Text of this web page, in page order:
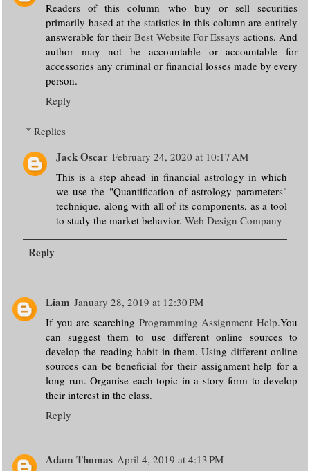
Readers of this column who buy or sell securities
primarily based at the statistics in this column are entirely
answerable for theirBest Website For Essays actions. And
author may not be accountable or accountable for
accessories any criminal or financial losses made by every
person.
Reply
Replies
Jack Oscar February 24, 2020 at 10:17 AM
This is a step ahead in financial astrology in which
we use the "Quantification of astrology parameters"
technique, along with all of its components, as a tool
to study the market behavior. Web Design Company
Reply
Liam January 28, 2019 at 12:30 PM
If you are searching Programming Assignment Help.You
can suggest them to use different online sources to
develop the reading habit in them. Using different online
sources can be beneficial for their assignment help for a
long run. Organise each topic in a story form to develop
their interest in the class.
Reply
Adam Thomas April 4, 2019 at 4:13 PM